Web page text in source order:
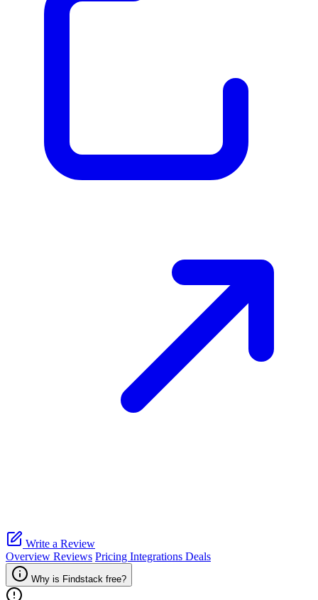
Write a Review
Overview Reviews Pricing Integrations Deals
Why is Findstack free?